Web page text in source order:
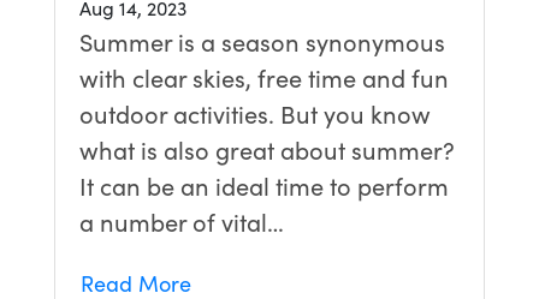
Aug 14, 2023
Summer is a season synonymous
with clear skies, free time and fun
outdoor activities. But you know
what is also great about summer?
It can be an ideal time to perform
a number of vital…
Read More